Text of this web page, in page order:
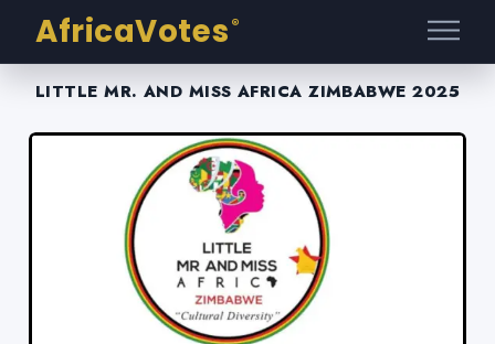
AfricaVotes ®
LITTLE MR. AND MISS AFRICA ZIMBABWE 2025